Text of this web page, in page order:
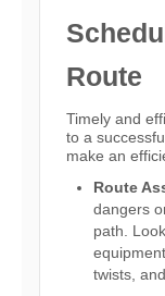
Route
Timely and
to a
make an
Route
dangers
path.
twists,